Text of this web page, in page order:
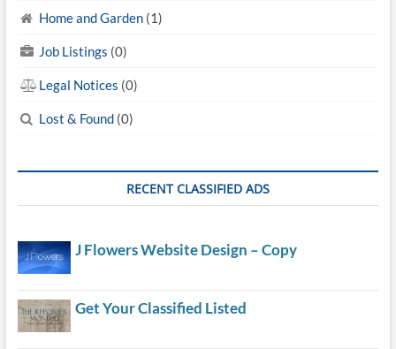
Home and Garden(1)
Job Listings (0)
Legal Notices (0)
Lost & Found(0)
RECENT CLASSIFIED ADS
J Flowers Website Design – Copy
Get Your Classified Listed